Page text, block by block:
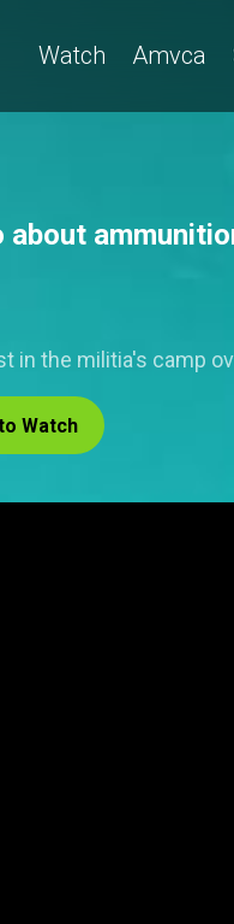
Watch Amvca
about
in the militia's camp
Watch